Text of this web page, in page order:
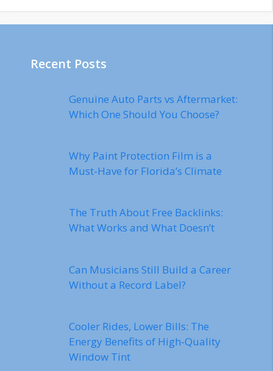
Recent Posts
Genuine Auto Parts vs Aftermarket:
Which One Should You Choose?
Why Paint Protection Film is a
Must-Have for Florida’s Climate
The Truth About Free Backlinks:
What Works and What Doesn’t
Can Musicians Still Build a Career
Without a Record Label?
Cooler Rides, Lower Bills: The
Energy Benefits of High-Quality
Window Tint